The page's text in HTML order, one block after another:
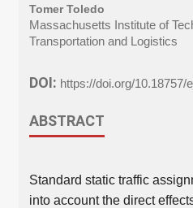
Tomer Toledo
Massachusetts Institute of
Transportation and Logistics
DOI: https://doi.org/10.18757/
ABSTRACT
Standard static traffic
into account the direct